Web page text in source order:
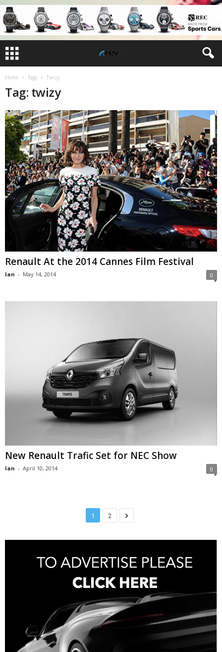
Home Tags Twizy
Tag: twizy
Renault At the 2014 Cannes Film Festival
Ian - May 14, 2014 0
New Renault Trafic Set for NEC Show
Ian - April 10, 2014 0
1 2